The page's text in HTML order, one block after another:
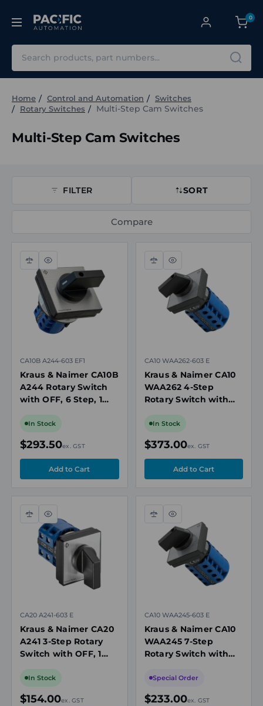
0
Home Control and Automation
Switches
Rotary Switches
Multi-Step Cam Switches
Multi-Step Cam Switches
FILTER SORT
Compare
Compare
Quick
view
CA10B A244-603 EF1
Kraus & Naimer CA10B
A244 Rotary Switch
with OFF, 6 Step, 1
Seal, 64 x 64mm
In Stock
$293.50ex. GST
Compare
Quick
view
CA10 WAA262-603 E
Kraus & Naimer CA10
WAA262 4-Step
Rotary Switch with
690V
In Stock
$373.00ex. GST
Compare
Quick
view
CA20 A241-603 E
Kraus & Naimer CA20
A241 3-Step Rotary
Switch with OFF, 1
In Stock
$154.00ex. GST
Compare
Quick
view
CA10 WAA245-603 E
Kraus & Naimer CA10
WAA245 7-Step
Rotary Switch with
Special Order
$233.00ex. GST